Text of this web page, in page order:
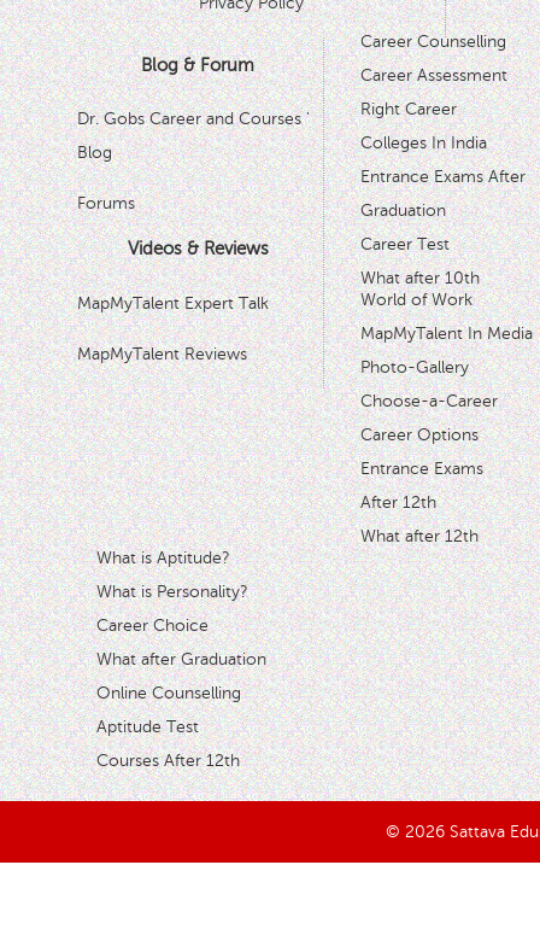
Blog & Forum
Dr. Gobs Career and Courses '
Blog
Forums
Videos & Reviews
MapMyTalent Expert Talk
MapMyTalent Reviews
Career Counselling
Career Assessment
Right Career
Colleges In India
Entrance Exams After
Graduation
Career Test
What after 10th
World of Work
MapMyTalent In Media
Photo-Gallery
Choose-a-Career
Career Options
Entrance Exams
After 12th
What after 12th
What is Aptitude?
What is Personality?
Career Choice
What after Graduation
Online Counselling
Aptitude Test
Courses After 12th
© 2026 Sattava